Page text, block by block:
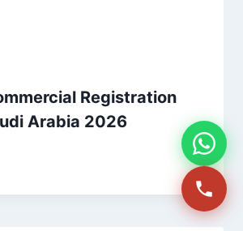
Registration
Arabia 2026